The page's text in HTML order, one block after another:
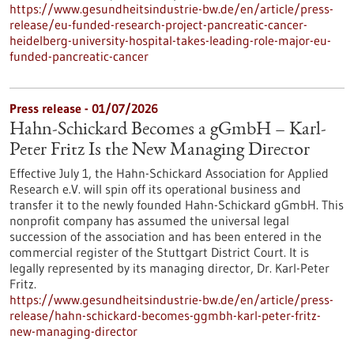
https://www.gesundheitsindustrie-bw.de/en/article/press-
release/eu-funded-research-project-pancreatic-cancer-
heidelberg-university-hospital-takes-leading-role-major-eu-
funded-pancreatic-cancer
Press release - 01/07/2026
Hahn-Schickard Becomes a gGmbH – Karl-
Peter Fritz Is the New Managing Director
Effective July 1, the Hahn-Schickard Association for Applied
Research e.V. will spin off its operational business and
transfer it to the newly founded Hahn-Schickard gGmbH. This
nonprofit company has assumed the universal legal
succession of the association and has been entered in the
commercial register of the Stuttgart District Court. It is
legally represented by its managing director, Dr. Karl-Peter
Fritz.
https://www.gesundheitsindustrie-bw.de/en/article/press-
release/hahn-schickard-becomes-ggmbh-karl-peter-fritz-
new-managing-director